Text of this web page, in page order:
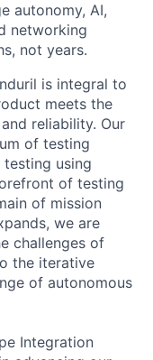
autonomy, AI,
networking
not years.
is integral to
meets the
reliability. Our
of testing
using
of testing
of mission
we are
challenges of
the iterative
of autonomous
Integration